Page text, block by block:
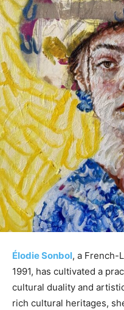
Élodie Sonbol, a French-
1991, has cultivated a
cultural duality and
rich cultural heritages,